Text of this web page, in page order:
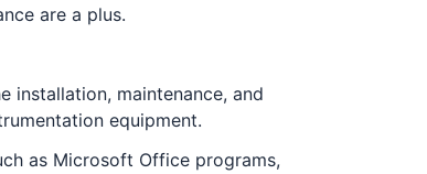
are a plus.
installation, maintenance, and
equipment.
as Microsoft Office programs,